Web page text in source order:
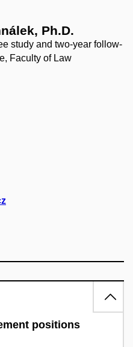
Ph.D.
study and two-year follow-
Faculty of Law
positions